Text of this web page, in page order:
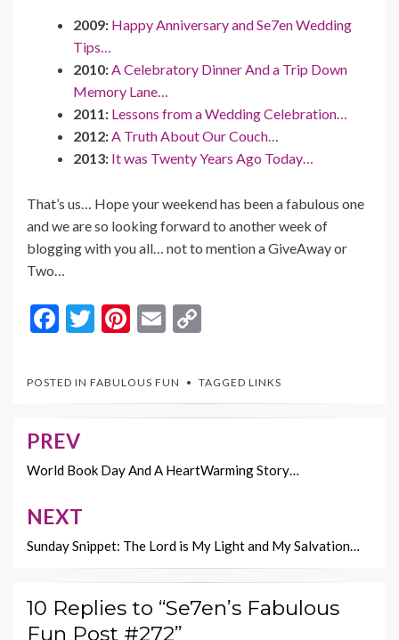
2009: Happy Anniversary and Se7en Wedding
Tips…
2010:A Celebratory Dinner And a Trip Down
Memory Lane…
2011: Lessons from a Wedding Celebration…
2012:A Truth About Our Couch…
2013: It was Twenty Years Ago Today…
That’s us… Hope your weekend has been a fabulous one
and we are so looking forward to another week of
blogging with you all… not to mention a GiveAway or
Two…
F
e
o
o
T
itt
Pi
er
es
E
ai
l
p
y
n
POSTED IN FABULOUS FUN TAGGED LINKS
Post
navigation
PREV
World Book Day And A HeartWarming Story…
NEXT
Sunday Snippet: The Lord is My Light and My Salvation…
10 Replies to “Se7en’s Fabulous
Fun Post #272”